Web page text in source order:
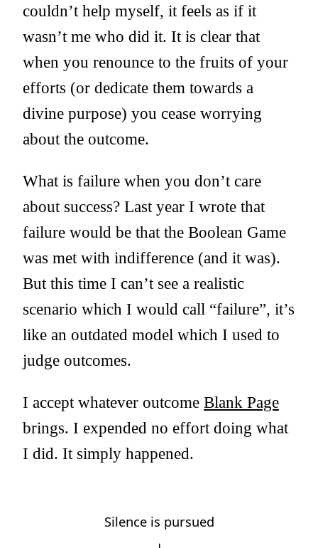
couldn’t help myself, it feels as if it
wasn’t me who did it. It is clear that
when you renounce to the fruits of your
efforts (or dedicate them towards a
divine purpose) you cease worrying
about the outcome.
What is failure when you don’t care
about success? Last year I wrote that
failure would be that the Boolean Game
was met with indifference (and it was).
But this time I can’t see a realistic
scenario which I would call “failure”, it’s
like an outdated model which I used to
judge outcomes.
I accept whatever outcome Blank Page
brings. I expended no effort doing what
I did. It simply happened.
Silence is pursued